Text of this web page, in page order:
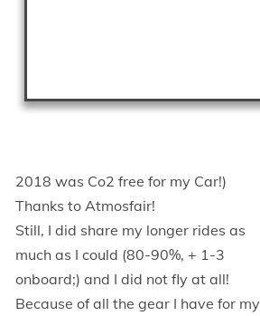
2018 was Co2 free for my Car!)
Thanks to Atmosfair!
Still, I did share my longer rides as
much as I could (80-90%, + 1-3
onboard;) and I did not fly at all!
Because of all the gear I have for my